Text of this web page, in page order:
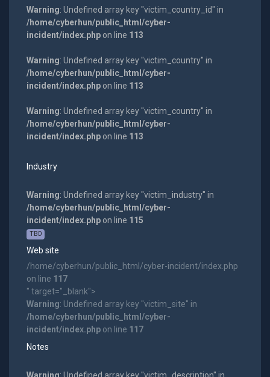
Warning: Undefined array key "victim_country_id" in
/home/cyberhun/public_html/cyber-
incident/index.phpon line 113
Warning: Undefined array key "victim_country" in
/home/cyberhun/public_html/cyber-
incident/index.phpon line 113
Warning: Undefined array key "victim_country" in
/home/cyberhun/public_html/cyber-
incident/index.phpon line 113
Industry
Warning: Undefined array key "victim_industry" in
/home/cyberhun/public_html/cyber-
incident/index.phpon line 115
TBD
Web site
/home/cyberhun/public_html/cyber-incident/index.php
on line 117
" target="_blank">
Warning: Undefined array key "victim_site" in
/home/cyberhun/public_html/cyber-
incident/index.phpon line 117
Notes